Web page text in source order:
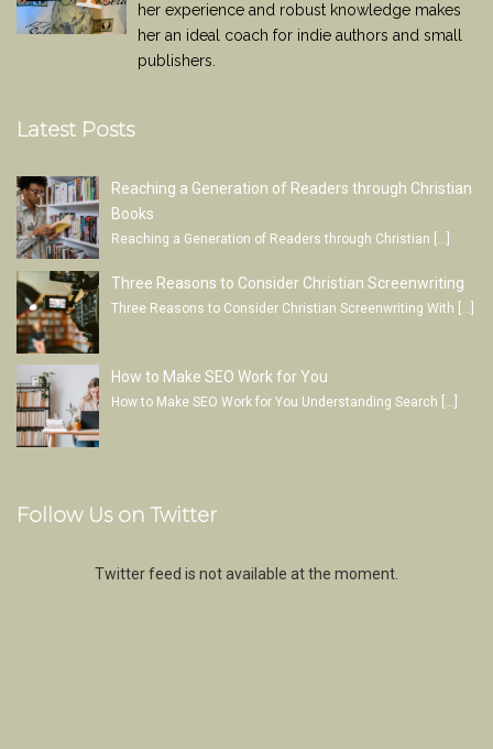
her experience and robust knowledge makes
her an ideal coach for indie authors and small
publishers.
Latest Posts
Reaching a Generation of Readers through Christian
Books
Reaching a Generation of Readers through Christian […]
Three Reasons to Consider Christian Screenwriting
Three Reasons to Consider Christian Screenwriting With […]
How to Make SEO Work for You
How to Make SEO Work for You Understanding Search […]
Follow Us on Twitter
Twitter feed is not available at the moment.